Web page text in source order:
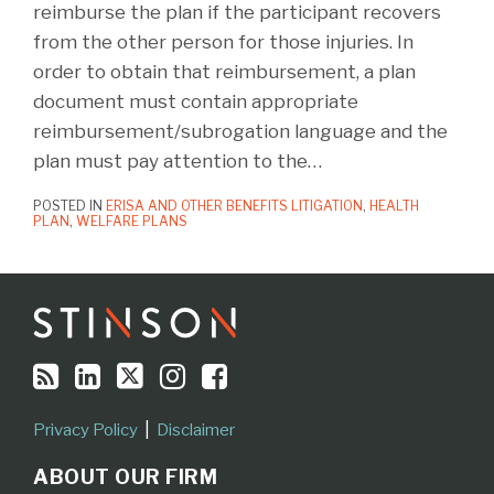
reimburse the plan if the participant recovers
from the other person for those injuries. In
order to obtain that reimbursement, a plan
document must contain appropriate
reimbursement/subrogation language and the
plan must pay attention to the…
POSTED IN ERISA AND OTHER BENEFITS LITIGATION , HEALTH
PLAN , WELFARE PLANS
Privacy Policy Disclaimer
ABOUT OUR FIRM